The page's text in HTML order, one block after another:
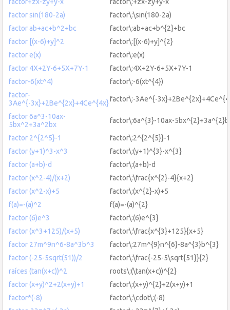
factor sin(180-2a)
factor\:\sin(180-2a)
factor ab+ac+b^2+bc
factor\:ab+ac+b^{2}+bc
factor [(x-6)+y]^2
factor\:[(x-6)+y]^{2}
factor e(x)
factor\:e(x)
factor 4X+2Y-6+5X+7Y-1
factor\:4X+2Y-6+5X+7Y-1
factor-6(xt^4)
factor\:-6(xt^{4})
factor-
3Ae^{-3x}+2Be^{2x}+4Ce^{4x}factor\:-3Ae^{-
factor 6a^3-10ax-
5bx^2+3a^2bx
factor\:6a^{3}-10ax-
factor 2^{2^5}-1
factor\:2^{2^{5}}-1
factor (y+1)^3-x^3
factor\:(y+1)^{3}-x^{3}
factor (a+b)-d
factor\:(a+b)-d
factor (x^2-4)/(x+2)
factor\:\frac{x^{2}-4}{x+2}
factor (x^2-x)+5
factor\:(x^{2}-x)+5
f(a)=-(a)^2
f(a)=-(a)^{2}
factor (6)e^3
factor\:(6)e^{3}
factor (x^3+125)/(x+5)
factor\:\frac{x^{3}+125}{x+5}
factor 27m^9n^6-8a^3b^3
factor\:27m^{9}n^{6}-8a^{3}b^{3}
factor (-25-5sqrt(51))/2
factor\:\frac{-25-5\sqrt{51}}{2}
raíces (tan(x+c))^2
roots\:(\tan(x+c))^{2}
factor (x+y)^2+2(x+y)+1
factor\:(x+y)^{2}+2(x+y)+1
factor*(-8)
factor\:\cdot\:(-8)